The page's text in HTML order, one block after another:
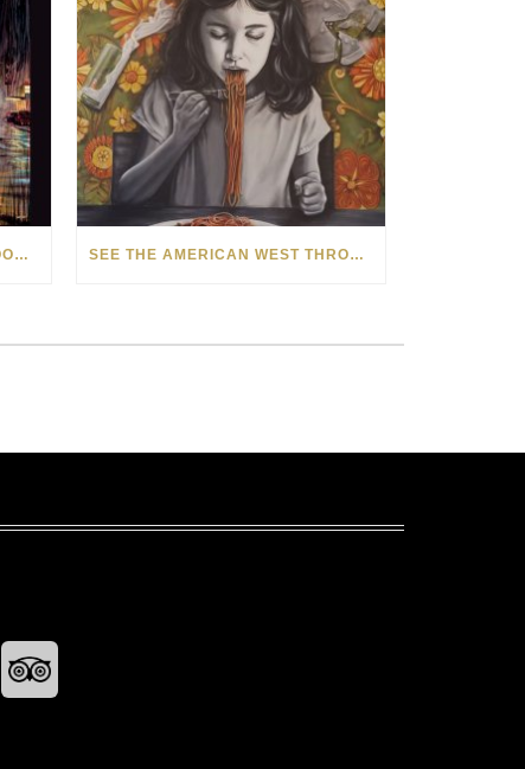
HOW MATT BEYRER TURNS WOOD GRAIN INTO WORKS OF ART SEE THE AMERICAN WEST THROUGH NEW EYES: LORI MCCOY LIVE PAINTING IN LAS VEGAS